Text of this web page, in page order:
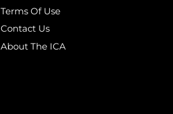
Terms Of Use
Contact Us
About The ICA